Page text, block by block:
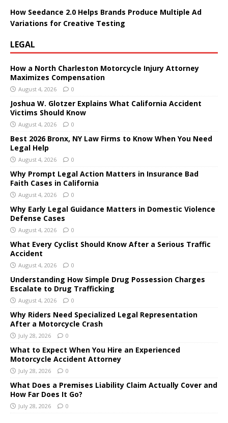
How Seedance 2.0 Helps Brands Produce Multiple Ad
Variations for Creative Testing
LEGAL
How a North Charleston Motorcycle Injury Attorney
Maximizes Compensation
August 4, 2026 0
Joshua W. Glotzer Explains What California Accident
Victims Should Know
August 4, 2026 0
Best 2026 Bronx, NY Law Firms to Know When You Need
Legal Help
August 4, 2026 0
Why Prompt Legal Action Matters in Insurance Bad
Faith Cases in California
August 4, 2026 0
Why Early Legal Guidance Matters in Domestic Violence
Defense Cases
August 4, 2026 0
What Every Cyclist Should Know After a Serious Traffic
Accident
August 4, 2026 0
Understanding How Simple Drug Possession Charges
Escalate to Drug Trafficking
August 4, 2026 0
Why Riders Need Specialized Legal Representation
After a Motorcycle Crash
July 28, 2026 0
What to Expect When You Hire an Experienced
Motorcycle Accident Attorney
July 28, 2026 0
What Does a Premises Liability Claim Actually Cover and
How Far Does It Go?
July 28, 2026 0